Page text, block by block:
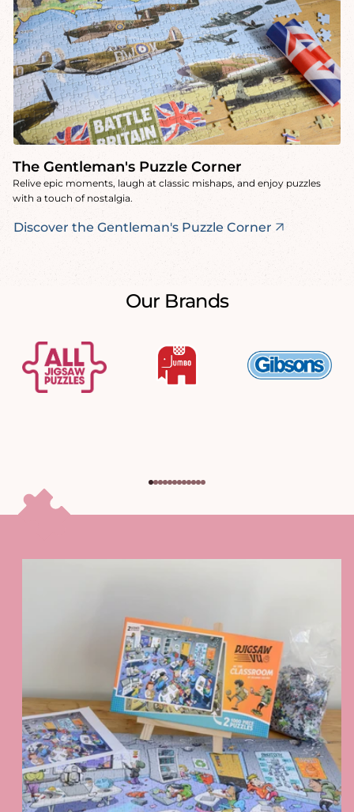
The Gentleman's Puzzle Corner
Relive epic moments, laugh at classic mishaps, and enjoy puzzles
with a touch of nostalgia.
Discover the Gentleman's Puzzle Corner
Our Brands